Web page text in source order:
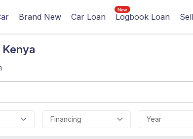
Brand New Car Loan Logbook Loan
Financing Year